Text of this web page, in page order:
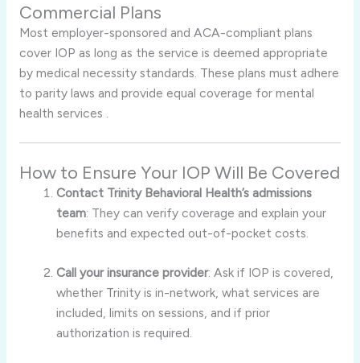
Commercial Plans
Most employer-sponsored and ACA-compliant plans
cover IOP as long as the service is deemed appropriate
by medical necessity standards. These plans must adhere
to parity laws and provide equal coverage for mental
health services
How to Ensure Your IOP Will Be Covered
Contact Trinity Behavioral Health’s admissions
team: They can verify coverage and explain your
benefits and expected out-of-pocket costs
Call your insurance provider: Ask if IOP is covered,
whether Trinity is in-network, what services are
included, limits on sessions, and if prior
authorization is required.